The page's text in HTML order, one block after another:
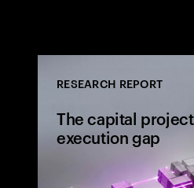
RESEARCH REPORT
The capital
execution gap